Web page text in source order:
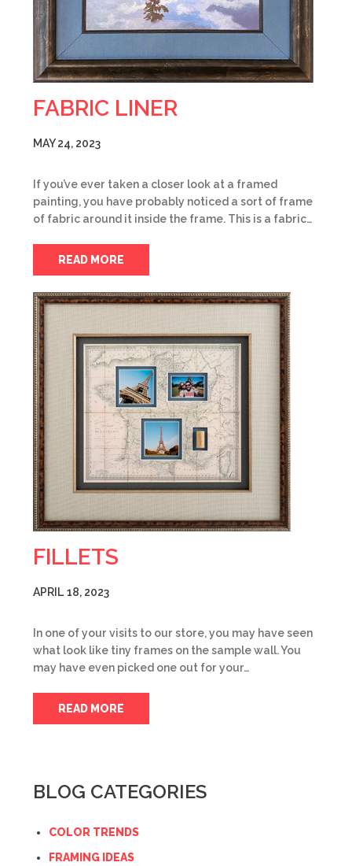
FABRIC LINER
MAY 24, 2023
If you’ve ever taken a closer look at a framed
painting, you have probably noticed a sort of frame
of fabric around it inside the frame. This is a fabric…
READ MORE
FILLETS
APRIL 18, 2023
In one of your visits to our store, you may have seen
what look like tiny frames on the sample wall. You
may have even picked one out for your…
READ MORE
BLOG CATEGORIES
COLOR TRENDS
FRAMING IDEAS